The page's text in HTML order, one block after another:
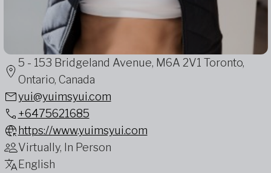
5 - 153 Bridgeland Avenue, M6A 2V1 Toronto,
Ontario, Canada
yui@yuimsyui.com
+6475621685
https://www.yuimsyui.com
Virtually, In Person
English